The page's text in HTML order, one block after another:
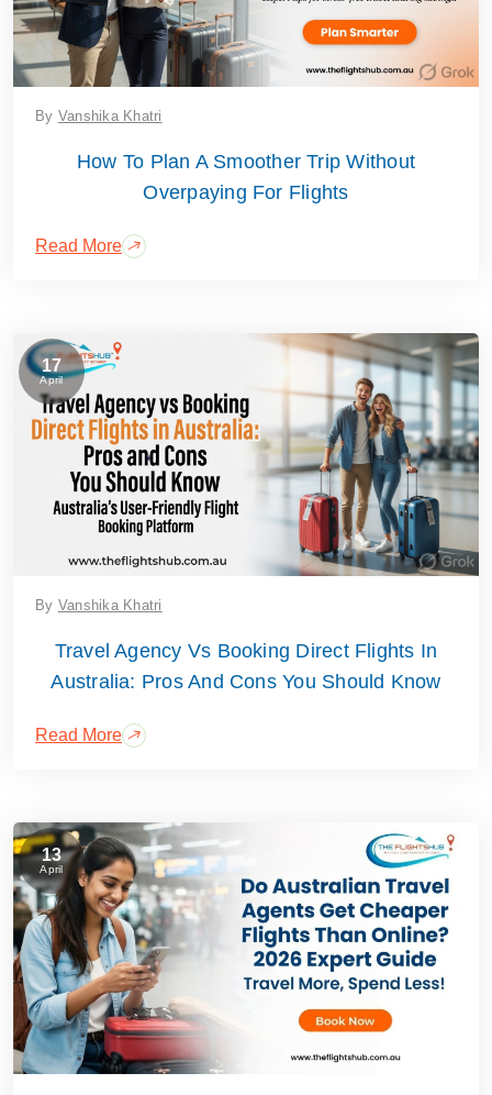
By Vanshika Khatri
How To Plan A Smoother Trip Without
Overpaying For Flights
Read More
17
April
By Vanshika Khatri
Travel Agency Vs Booking Direct Flights In
Australia: Pros And Cons You Should Know
Read More
13
April